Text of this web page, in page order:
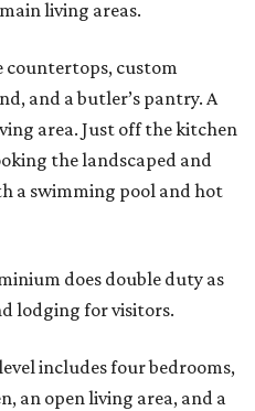
living areas.
countertops, custom
and a butler’s pantry. A
area. Just off the kitchen
the landscaped and
a swimming pool and hot
does double duty as
lodging for visitors.
includes four bedrooms,
an open living area, and a